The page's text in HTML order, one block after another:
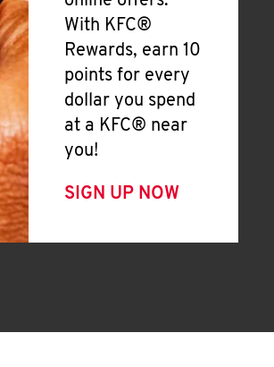
With KFC®
Rewards, earn 10
points for every
dollar you spend
at a KFC® near
you!
SIGN UP NOW